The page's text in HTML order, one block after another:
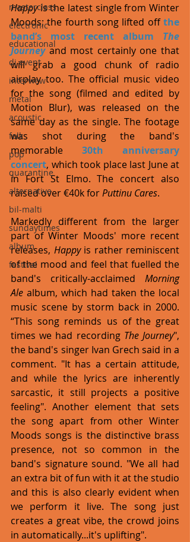
masterclass
electronic
educational
dj event
interview
metal
acoustic
folk
pop
quarantine
alternative
bil-malti
sundaytimes
album
festival
Happy is the latest single from Winter
Moods; the fourth song lifted off the
band’s most recent album The
Journey and most certainly one that
will grab a good chunk of radio
airplay too. The official music video
for the song (filmed and edited by
Motion Blur), was released on the
same day as the single. The footage
was shot during the band's
memorable 30th anniversary
concert, which took place last June at
in Fort St Elmo. The concert also
raised over €40k for Puttinu Cares.
Markedly different from the larger
part of Winter Moods' more recent
releases, Happy is rather reminiscent
of the mood and feel that fuelled the
band's critically-acclaimed Morning
Ale album, which had taken the local
music scene by storm back in 2000.
“This song reminds us of the great
times we had recording The Journey",
the band's singer Ivan Grech said in a
comment. "It has a certain attitude,
and while the lyrics are inherently
sarcastic, it still projects a positive
feeling". Another element that sets
the song apart from other Winter
Moods songs is the distinctive brass
presence, not so common in the
band's signature sound. "We all had
an extra bit of fun with it at the studio
and this is also clearly evident when
we perform it live. The song just
creates a great vibe, the crowd joins
in automatically...it's uplifting".